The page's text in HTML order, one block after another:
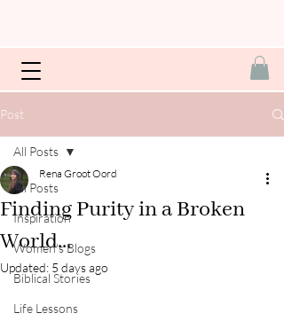
Post
All Posts
Inspiration
Women's Blogs
Biblical Stories
Life Lessons
All Posts
Finding Purity in a Broken
World...
Rena Groot Oord
Updated: 5 days ago